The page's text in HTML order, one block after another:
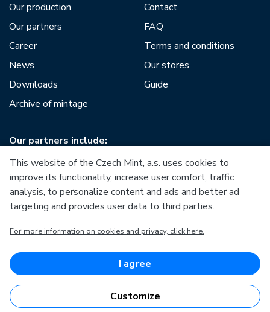
Our production
Our partners
Career
News
Downloads
Archive of mintage
Contact
FAQ
Terms and conditions
Our stores
Guide
Our partners include:
European Regional Development Fund
Competitiveness
European Regional Development Fund
This website of the Czech Mint, a.s. uses cookies to
improve its functionality, increase user comfort, traffic
analysis, to personalize content and ads and better ad
targeting and provides user data to third parties.
For more information on cookies and privacy, click here.
I agree
Customize